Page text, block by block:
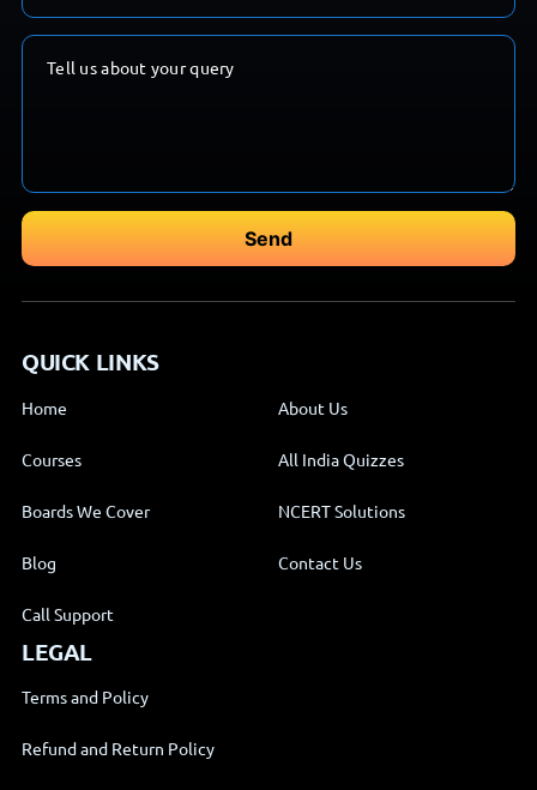
QUICK LINKS
Home About Us
Courses All India Quizzes
Boards We Cover NCERT Solutions
Blog Contact Us
Call Support
LEGAL
Terms and Policy
Refund and Return Policy